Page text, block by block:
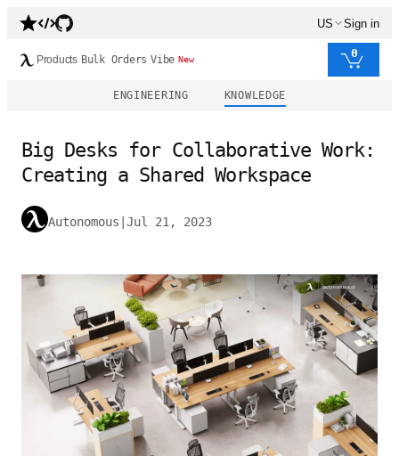
US Sign in
Products Bulk Orders Vibe New 0
ENGINEERING KNOWLEDGE
Big Desks for Collaborative Work:
Creating a Shared Workspace
Autonomous Jul 21, 2023